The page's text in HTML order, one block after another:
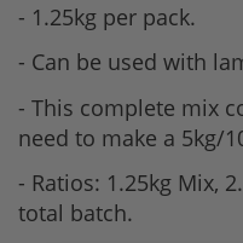
- 1.25kg per pack.
- Can be used with
- This complete mix
need to make a 5kg/
- Ratios: 1.25kg Mix,
total batch.